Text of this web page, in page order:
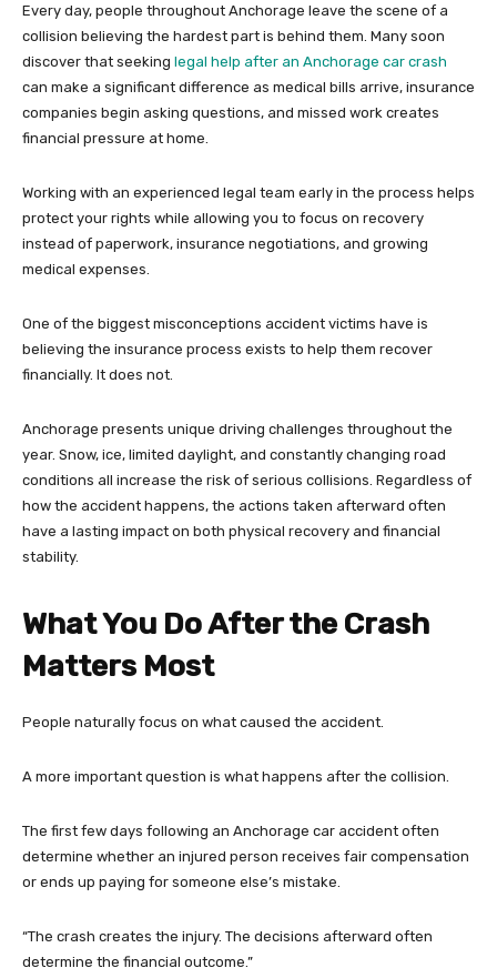
Every day, people throughout Anchorage leave the scene of a
collision believing the hardest part is behind them. Many soon
discover that seeking legal help after an Anchorage car crash
can make a significant difference as medical bills arrive, insurance
companies begin asking questions, and missed work creates
financial pressure at home.
Working with an experienced legal team early in the process helps
protect your rights while allowing you to focus on recovery
instead of paperwork, insurance negotiations, and growing
medical expenses.
One of the biggest misconceptions accident victims have is
believing the insurance process exists to help them recover
financially. It does not.
Anchorage presents unique driving challenges throughout the
year. Snow, ice, limited daylight, and constantly changing road
conditions all increase the risk of serious collisions. Regardless of
how the accident happens, the actions taken afterward often
have a lasting impact on both physical recovery and financial
stability.
What You Do After the Crash
Matters Most
People naturally focus on what caused the accident.
A more important question is what happens after the collision.
The first few days following an Anchorage car accident often
determine whether an injured person receives fair compensation
or ends up paying for someone else’s mistake.
“The crash creates the injury. The decisions afterward often
determine the financial outcome.”